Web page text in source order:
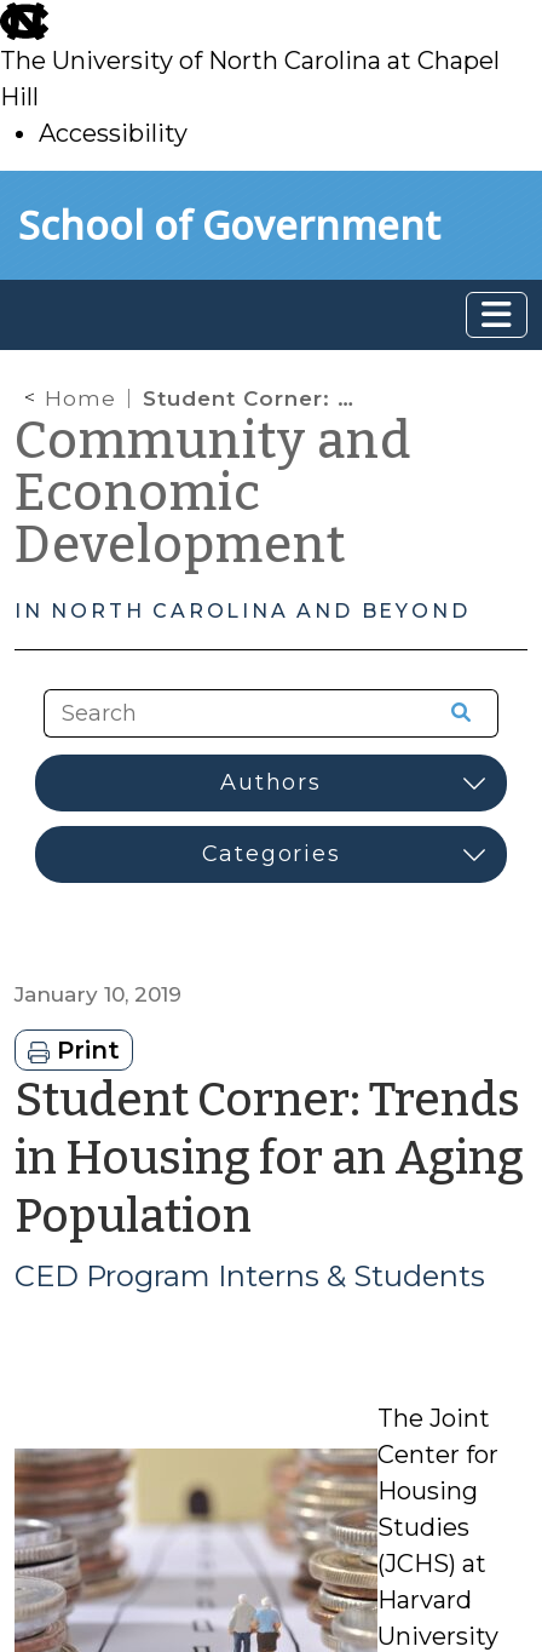
skip
to
main
The University of North Carolina at Chapel
Hill
Accessibility
toSchool of Government
Home Student Corner: Trends in Housing for an Aging Population
Community and
Economic
Development
IN NORTH CAROLINA AND BEYOND
January 10, 2019
Print
Student Corner: Trends
in Housing for an Aging
Population
CED
&
Students
CED Program Interns & Students
The Joint
Center for
Housing
Studies
(JCHS) at
Harvard
University